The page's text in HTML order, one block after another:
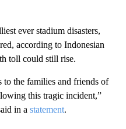
ever stadium disasters,
according to Indonesian
toll could still rise.
to the families and friends of
this tragic incident,”
in a statement.